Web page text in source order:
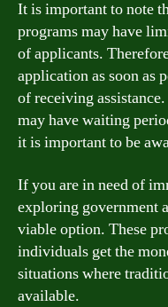
It is important to note
programs may have
of applicants.
application as soon as
of receiving
may have waiting
it is important to be
If you are in need of
exploring government
viable option. These
individuals get the
situations where
available.